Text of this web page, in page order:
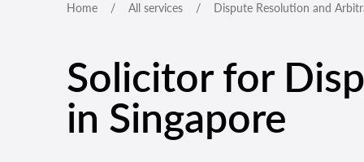
Home All services Dispute Resolution and
Solicitor for
in Singapore